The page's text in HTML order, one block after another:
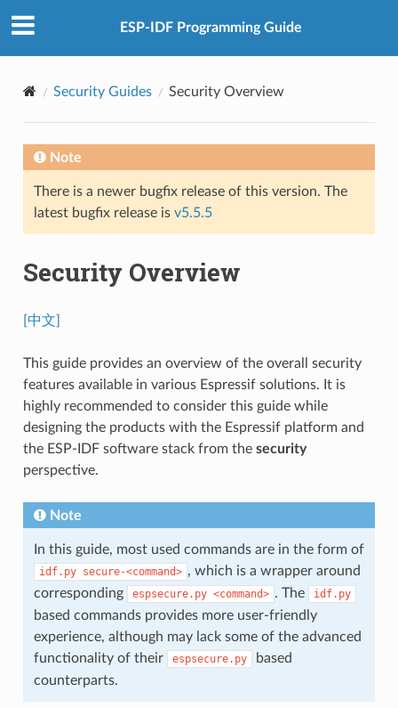
ESP-IDF Programming Guide
Security Guides Security Overview
Note
There is a newer bugfix release of this version. The
latest bugfix release is v5.5.5
Security Overview
[中文]
This guide provides an overview of the overall security
features available in various Espressif solutions. It is
highly recommended to consider this guide while
designing the products with the Espressif platform and
the ESP-IDF software stack from the security
perspective.
Note
In this guide, most used commands are in the form of
idf.py secure-<command> , which is a wrapper around
corresponding
espsecure.py <command> . The idf.py
based commands provides more user-friendly
experience, although may lack some of the advanced
functionality of their
espsecure.py
based
counterparts.